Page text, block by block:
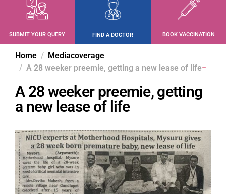
SUBMIT YOUR QUERY FIND A DOCTOR BOOK VACCINATION
Home
Mediacoverage
A 28 weeker preemie, getting a new lease of life
A 28 weeker preemie, getting
a new lease of life